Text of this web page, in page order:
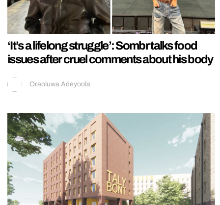
‘It’s a lifelong struggle’: Sombr talks food
issues after cruel comments about his body
Oreoluwa Adeyoola